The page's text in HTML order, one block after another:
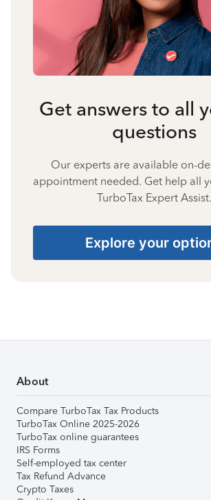
Get answers to all
questions
Our experts are available on-
appointment needed. Get help all
TurboTax Expert Assist.
Explore your
About
Compare TurboTax Tax Products
TurboTax Online 2025-2026
TurboTax online guarantees
IRS Forms
Self-employed tax center
Tax Refund Advance
Crypto Taxes